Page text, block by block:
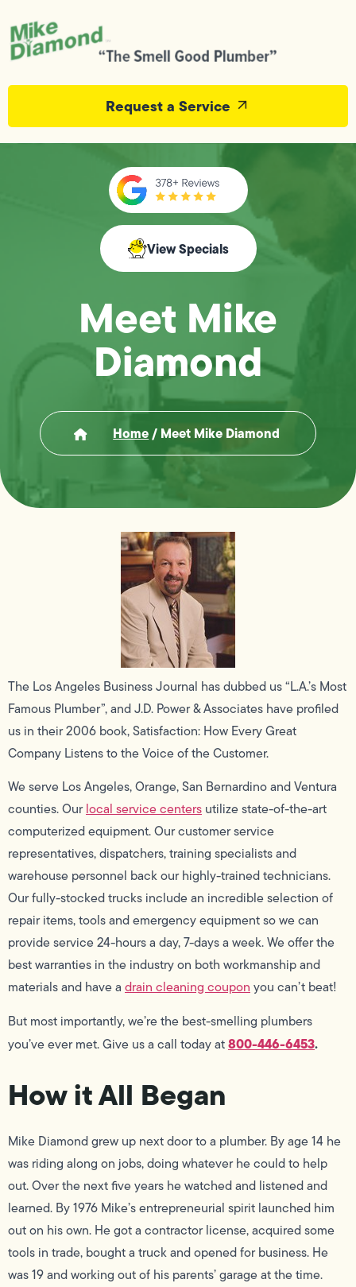
Request a Service
View Specials
Meet Mike
Diamond
Home/ Meet Mike Diamond
The Los Angeles Business Journal has dubbed us “L.A.’s Most
Famous Plumber”, and J.D. Power & Associates have profiled
us in their 2006 book, Satisfaction: How Every Great
Company Listens to the Voice of the Customer.
We serve Los Angeles, Orange, San Bernardino and Ventura
counties. Ourlocal service centers utilize state-of-the-art
computerized equipment. Our customer service
representatives, dispatchers, training specialists and
warehouse personnel back our highly-trained technicians.
Our fully-stocked trucks include an incredible selection of
repair items, tools and emergency equipment so we can
provide service 24-hours a day, 7-days a week. We offer the
best warranties in the industry on both workmanship and
materials and have a drain cleaning coupon you can’t beat!
But most importantly, we’re the best-smelling plumbers
you’ve ever met. Give us a call today at800-446-6453.
How it All Began
Mike Diamond grew up next door to a plumber. By age 14 he
was riding along on jobs, doing whatever he could to help
out. Over the next five years he watched and listened and
learned. By 1976 Mike’s entrepreneurial spirit launched him
out on his own. He got a contractor license, acquired some
tools in trade, bought a truck and opened for business. He
was 19 and working out of his parents’ garage at the time.